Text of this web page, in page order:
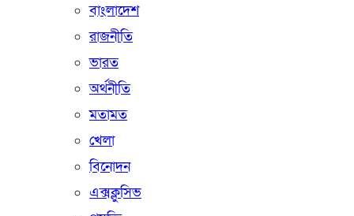
বাংলাদেশ
রাজনীতি
ভারত
অর্থনীতি
মতামত
খেলা
বিনোদন
এক্সক্লুসিভ